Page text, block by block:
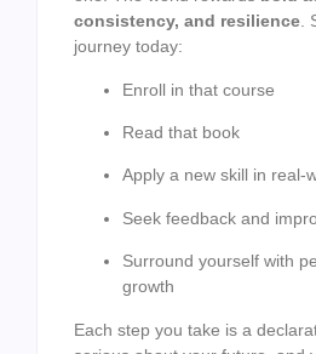
consistency, and resilience.
journey today:
Enroll in that course
Read that book
Apply a new skill in real-
Seek feedback and
Surround yourself with
growth
Each step you take is a